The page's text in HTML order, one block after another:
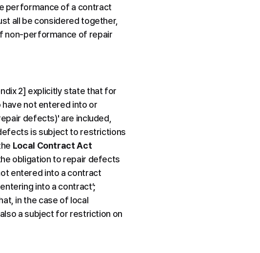
performance of a contract
all be considered together,
non-performance of repair
2] explicitly state that for
not entered into or
defects)' are included,
is subject to restrictions
Local Contract Act
obligation to repair defects
entered into a contract
into a contract’;
in the case of local
a subject for restriction on